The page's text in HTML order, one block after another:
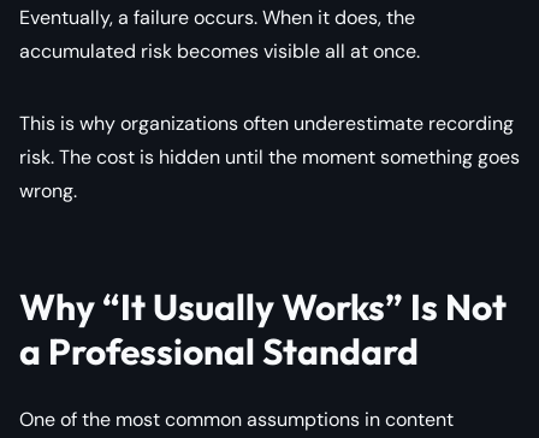
Eventually, a failure occurs. When it does, the
accumulated risk becomes visible all at once.
This is why organizations often underestimate recording
risk. The cost is hidden until the moment something goes
wrong.
Why “It Usually Works” Is Not
a Professional Standard
One of the most common assumptions in content